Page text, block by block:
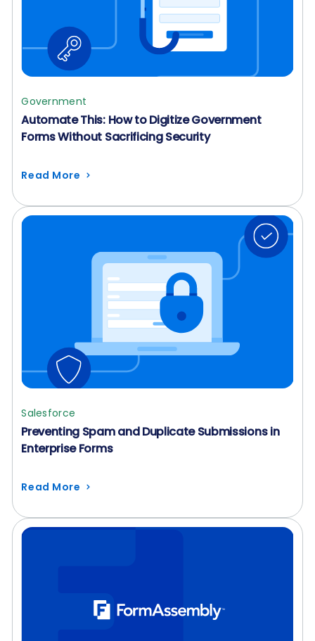
Government
Automate This: How to Digitize Government
Forms Without Sacrificing Security
Read More
Salesforce
Preventing Spam and Duplicate Submissions in
Enterprise Forms
Read More